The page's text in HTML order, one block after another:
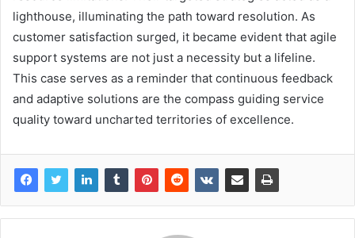
lighthouse, illuminating the path toward resolution. As
customer satisfaction surged, it became evident that agile
support systems are not just a necessity but a lifeline.
This case serves as a reminder that continuous feedback
and adaptive solutions are the compass guiding service
quality toward uncharted territories of excellence.